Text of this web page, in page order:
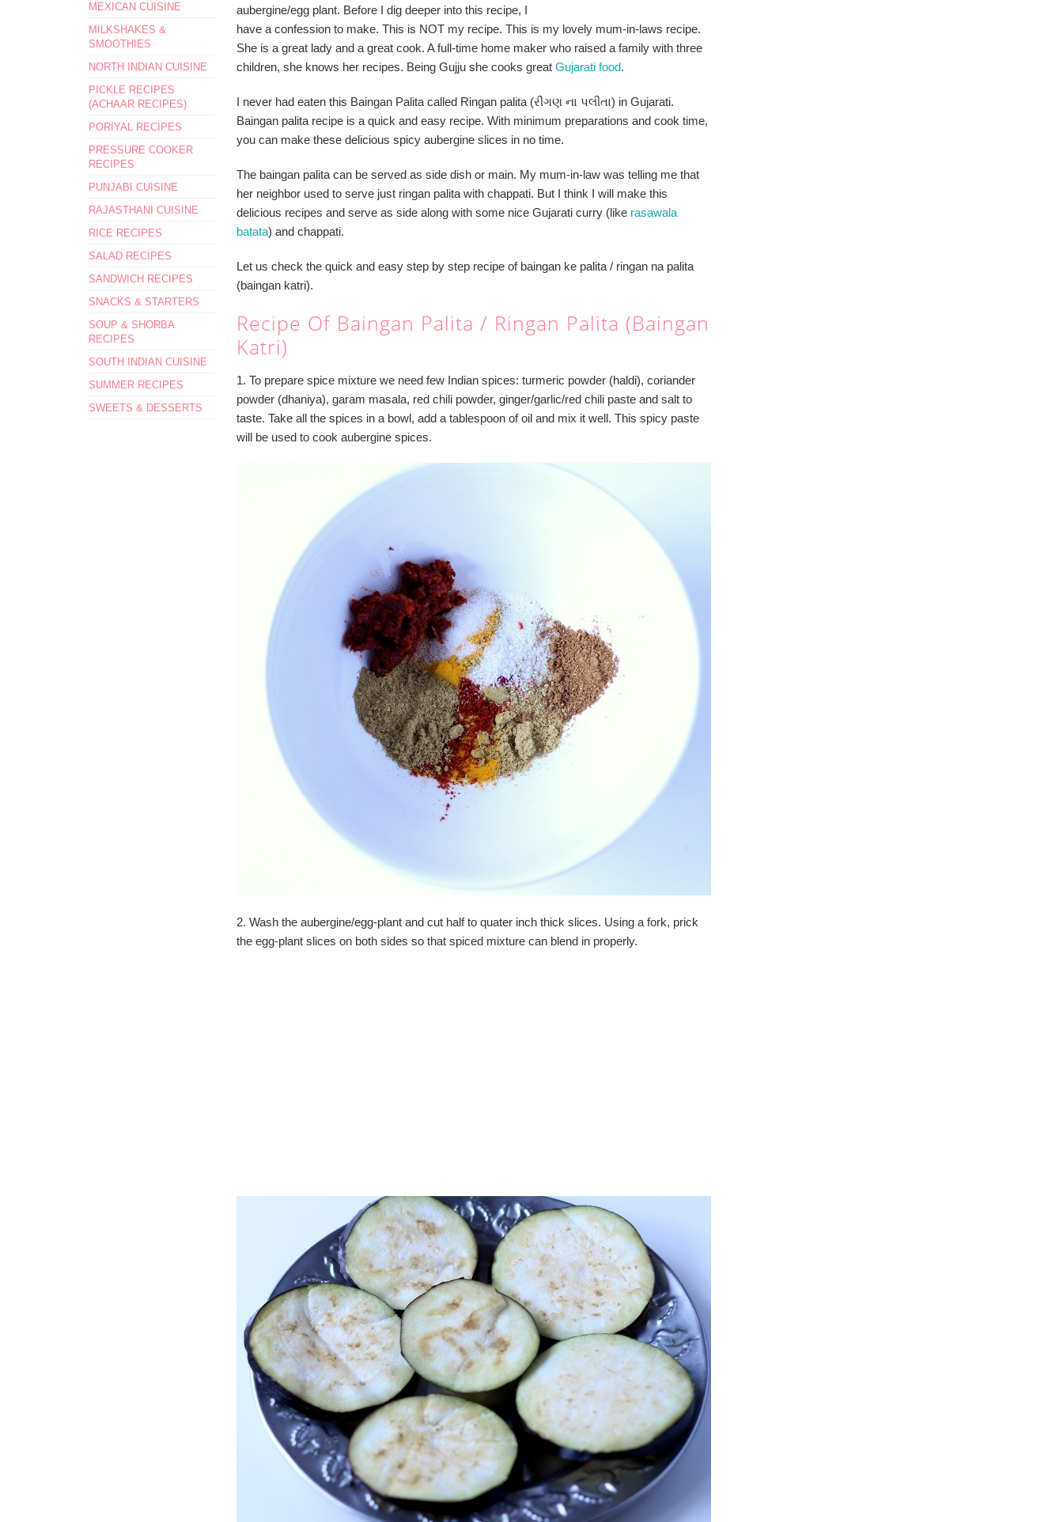
aubergine/egg plant. Before I dig deeper into this recipe, I
have a confession to make. This is NOT my recipe. This is my lovely mum-in-laws recipe.
She is a great lady and a great cook. A full-time home maker who raised a family with three
children, she knows her recipes. Being Gujju she cooks great Gujarati food.
I never had eaten this Baingan Palita called Ringan palita (રીંગણ ના પલીતા) in Gujarati.
Baingan palita recipe is a quick and easy recipe. With minimum preparations and cook time,
you can make these delicious spicy aubergine slices in no time.
The baingan palita can be served as side dish or main. My mum-in-law was telling me that
her neighbor used to serve just ringan palita with chappati. But I think I will make this
delicious recipes and serve as side along with some nice Gujarati curry (like rasawala
batata) and chappati.
Let us check the quick and easy step by step recipe of baingan ke palita / ringan na palita
(baingan katri).
Recipe Of Baingan Palita / Ringan Palita (Baingan
Katri)
1. To prepare spice mixture we need few Indian spices: turmeric powder (haldi), coriander
powder (dhaniya), garam masala, red chili powder, ginger/garlic/red chili paste and salt to
taste. Take all the spices in a bowl, add a tablespoon of oil and mix it well. This spicy paste
will be used to cook aubergine spices.
2. Wash the aubergine/egg-plant and cut half to quater inch thick slices. Using a fork, prick
the egg-plant slices on both sides so that spiced mixture can blend in properly.
MEXICAN CUISINE
MILKSHAKES &
SMOOTHIES
NORTH INDIAN CUISINE
PICKLE RECIPES
(ACHAAR RECIPES)
PORIYAL RECIPES
PRESSURE COOKER
RECIPES
PUNJABI CUISINE
RAJASTHANI CUISINE
RICE RECIPES
SALAD RECIPES
SANDWICH RECIPES
SNACKS & STARTERS
SOUP & SHORBA
RECIPES
SOUTH INDIAN CUISINE
SUMMER RECIPES
SWEETS & DESSERTS